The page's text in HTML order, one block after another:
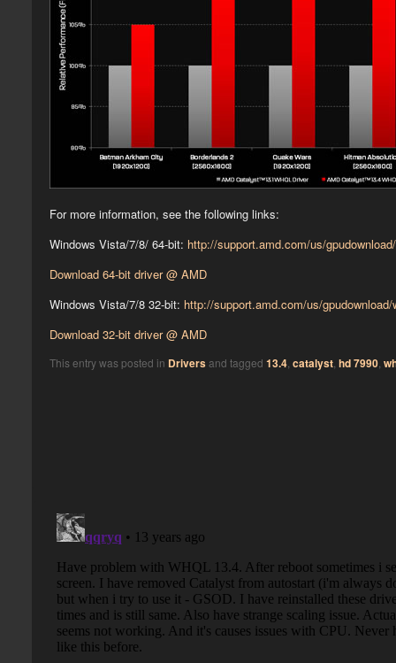
For more information, see the following links:
Windows Vista/7/8/ 64-bit: http://support.amd.com/us/
Download 64-bit driver @ AMD
Windows Vista/7/8 32-bit: http://support.amd.com/us/
Download 32-bit driver @ AMD
This entry was posted in Driversand tagged13.4 ,catalyst ,hd 7990 ,